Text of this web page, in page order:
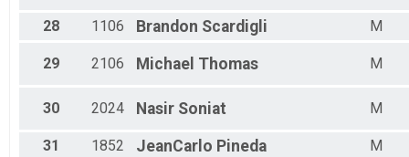
28 1106 Brandon Scardigli M
29 2106 Michael Thomas M
30 2024 Nasir Soniat M
31 1852 JeanCarlo Pineda M